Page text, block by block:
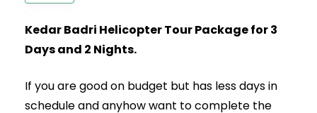
Kedar Badri Helicopter Tour Package for 3
Days and 2 Nights.
If you are good on budget but has less days in
schedule and anyhow want to complete the